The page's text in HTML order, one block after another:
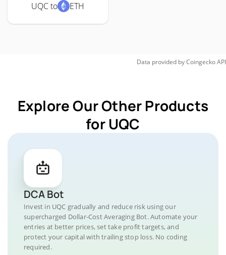
UQC to ETH
Data provided byCoingeckoAPI
Explore Our Other Products
for UQC
DCA Bot
Invest in UQC gradually and reduce risk using our
supercharged Dollar-Cost Averaging Bot. Automate your
entries at better prices, set take profit targets, and
protect your capital with trailing stop loss. No coding
required.